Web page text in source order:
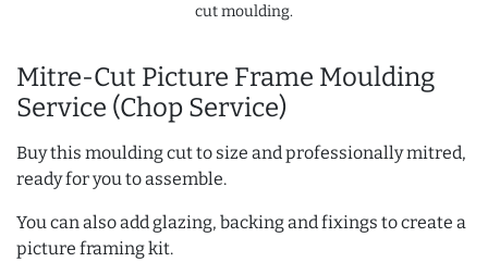
Mitre-Cut Picture Frame Moulding
Service (Chop Service)
Buy this moulding cut to size and professionally mitred,
ready for you to assemble.
You can also add glazing, backing and fixings to create a
picture framing kit.
cut moulding.